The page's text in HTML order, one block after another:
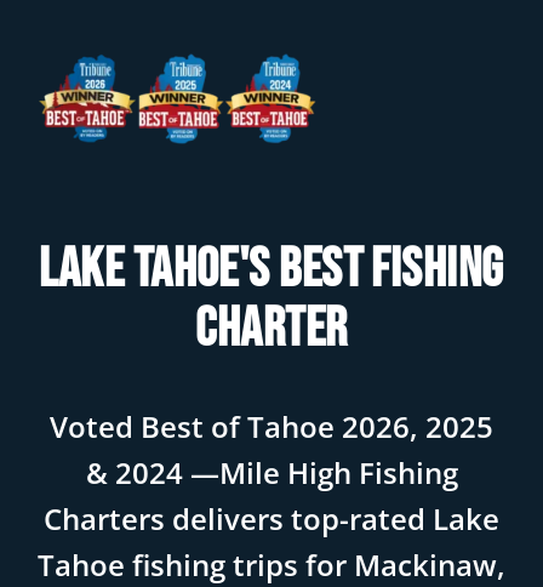
Lake Tahoe's Best Fishing
Charter
Voted Best of Tahoe 2026, 2025
& 2024 —Mile High Fishing
Charters delivers top-rated Lake
Tahoe fishing trips for Mackinaw,